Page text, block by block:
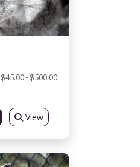
$45.00 - $500.00
View